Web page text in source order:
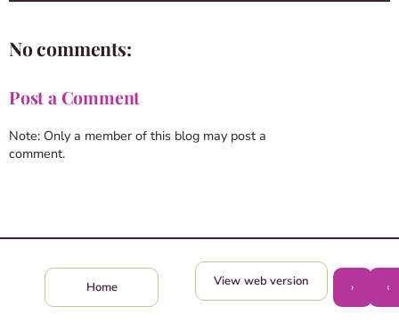
No comments:
Post a Comment
Note: Only a member of this blog may post a
comment.
‹
›
Home View web version